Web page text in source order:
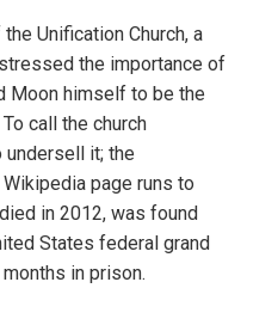
Unification Church, a
the importance of
Moon himself to be the
call the church
it; the
page runs to
in 2012, was found
States federal grand
in prison.